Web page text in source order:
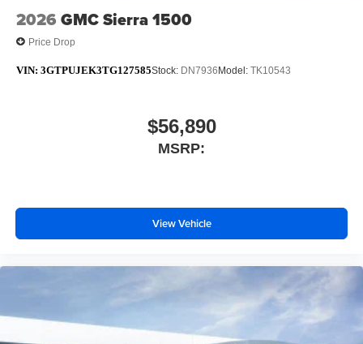
2026 GMC Sierra 1500
Price Drop
VIN: 3GTPUJEK3TG127585Stock: DN7936Model: TK10543
$56,890
MSRP:
View Vehicle